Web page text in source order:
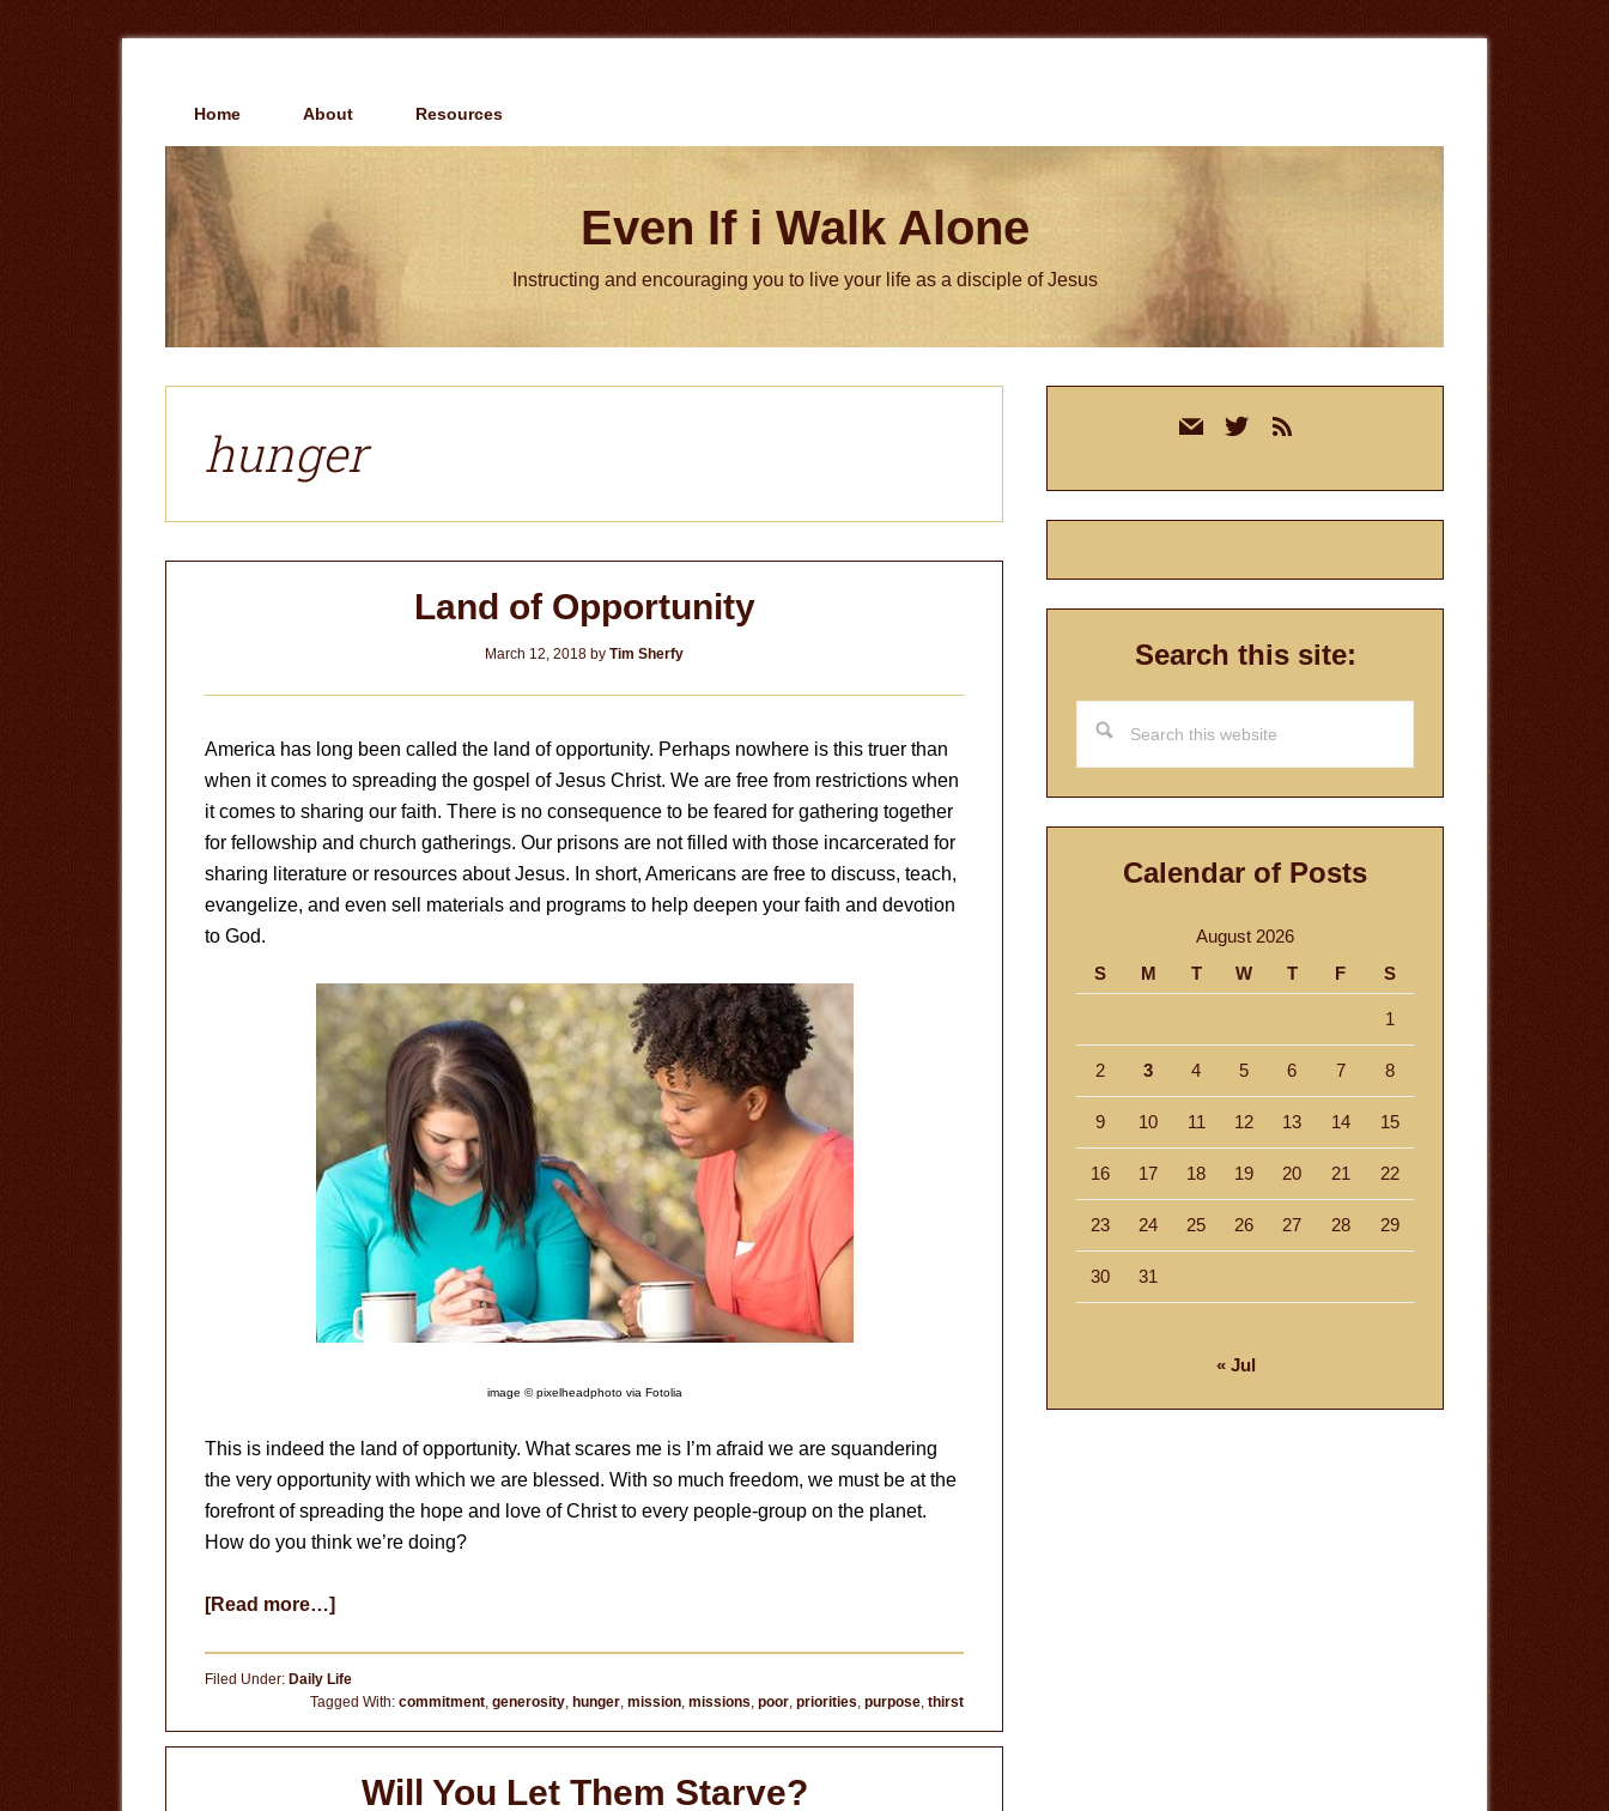
Home About Resources
Even If i Walk Alone
Instructing and encouraging you to live your life as a disciple of Jesus
hunger
Land of Opportunity
March 12, 2018 by Tim Sherfy
America has long been called the land of opportunity. Perhaps nowhere is this truer than
when it comes to spreading the gospel of Jesus Christ. We are free from restrictions when
it comes to sharing our faith. There is no consequence to be feared for gathering together
for fellowship and church gatherings. Our prisons are not filled with those incarcerated for
sharing literature or resources about Jesus. In short, Americans are free to discuss, teach,
evangelize, and even sell materials and programs to help deepen your faith and devotion
to God.
image © pixelheadphoto via Fotolia
This is indeed the land of opportunity. What scares me is I’m afraid we are squandering
the very opportunity with which we are blessed. With so much freedom, we must be at the
forefront of spreading the hope and love of Christ to every people-group on the planet.
How do you think we’re doing?
[Read more…]about
Opportunity
Filed Under: Daily Life
Tagged With: commitment, generosity, hunger, mission, missions, poor, priorities, purpose, thirst
Will You Let Them Starve?
mail twitterrss
Search this site:
this
website
Calendar of Posts
August 2026
S
M T W T F S
1
2 3 4 5 6 7 8
9 10 11 12 13 14 15
16 17 18 19 20 21 22
23 24 25 26 27 28 29
30 31
« Jul